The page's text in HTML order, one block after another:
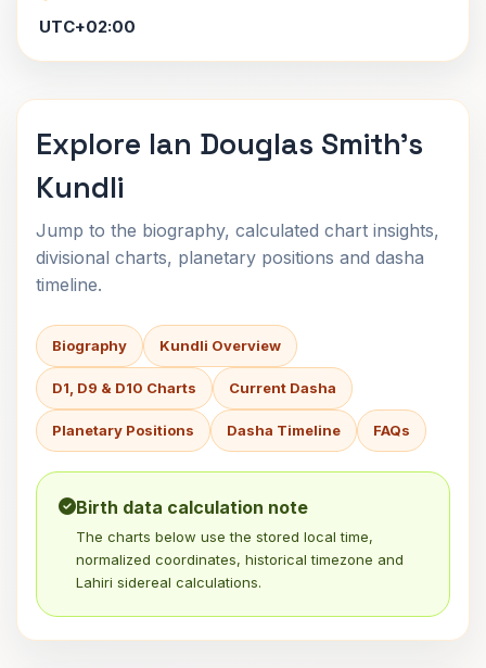
UTC+02:00
Explore Ian Douglas Smith's
Kundli
Jump to the biography, calculated chart insights,
divisional charts, planetary positions and dasha
timeline.
Biography Kundli Overview
D1, D9 & D10 Charts Current Dasha
Planetary Positions Dasha Timeline FAQs
Birth data calculation note
The charts below use the stored local time,
normalized coordinates, historical timezone and
Lahiri sidereal calculations.